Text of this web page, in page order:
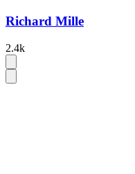
Richard Mille
2.4k